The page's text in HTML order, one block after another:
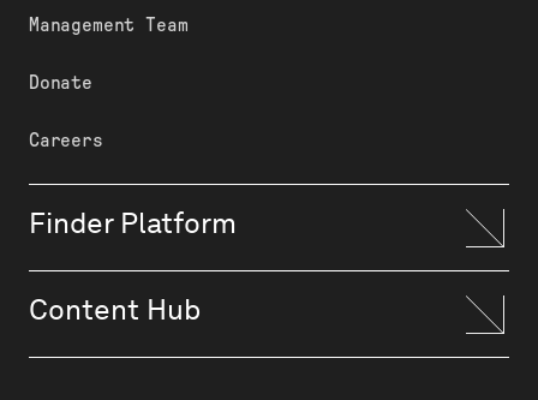
Management Team
Donate
Careers
Finder Platform
Content Hub